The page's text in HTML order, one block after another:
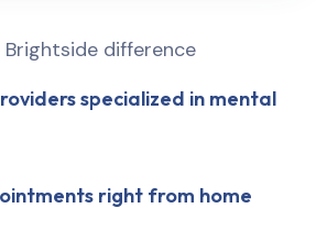
Brightside difference
specialized in mental
right from home